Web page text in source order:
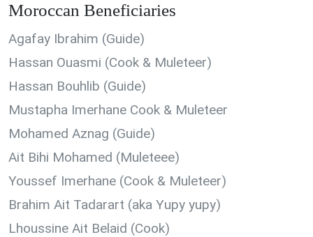
Moroccan Beneficiaries
Agafay Ibrahim (Guide)
Hassan Ouasmi (Cook & Muleteer)
Hassan Bouhlib (Guide)
Mustapha Imerhane Cook & Muleteer
Mohamed Aznag (Guide)
Ait Bihi Mohamed (Muleteee)
Youssef Imerhane (Cook & Muleteer)
Brahim Ait Tadarart (aka Yupy yupy)
Lhoussine Ait Belaid (Cook)